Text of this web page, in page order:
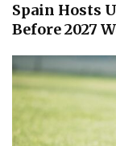
Spain Hosts
Before 2027